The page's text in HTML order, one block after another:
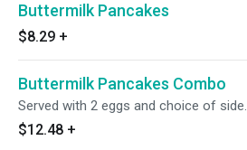
Buttermilk Pancakes
$8.29 +
Buttermilk Pancakes Combo
Served with 2 eggs and choice of side.
$12.48 +